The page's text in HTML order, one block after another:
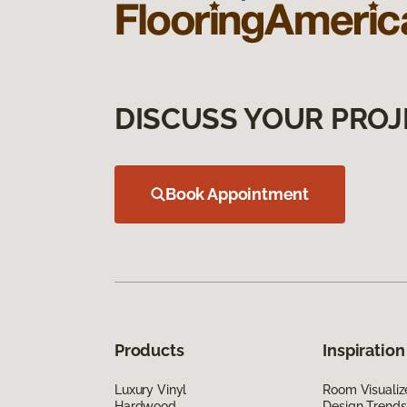
DISCUSS YOUR
Book Appointment
Products
Luxury Vinyl
Inspiration
Room